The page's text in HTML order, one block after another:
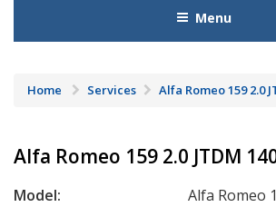
Menu
Home Services Alfa Romeo 159 2.0
Alfa Romeo 159 2.0 JTDM
Model:
Alfa Romeo